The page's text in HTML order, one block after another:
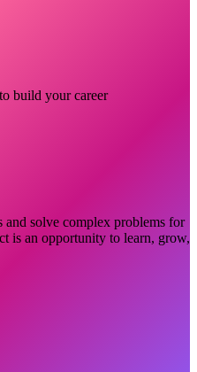
build your career
solve complex problems for
is an opportunity to learn, grow,